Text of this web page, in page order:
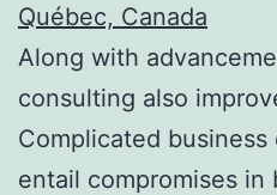
Québec, Canada
Along with
consulting also
Complicated
entail compromises in